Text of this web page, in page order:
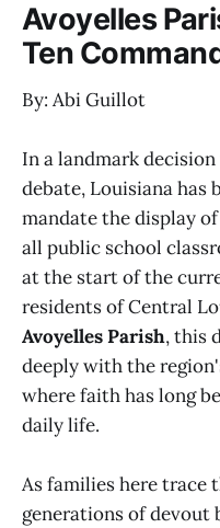
Avoyelles
Ten
By: Abi Guillot
In a landmark
debate, Louisiana
mandate the display
all public school
at the start of the
residents of Central
Avoyelles Parish, this
deeply with the
where faith has long
daily life.
As families here trace
generations of devout